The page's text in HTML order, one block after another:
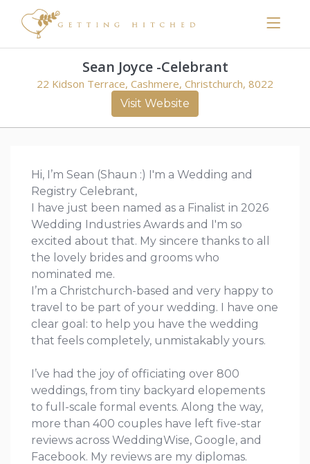
Sean Joyce -Celebrant
22 Kidson Terrace, Cashmere, Christchurch, 8022
Visit Website
Hi, I’m Sean (Shaun :) I'm a Wedding and
Registry Celebrant,
I have just been named as a Finalist in 2026
Wedding Industries Awards and I'm so
excited about that. My sincere thanks to all
the lovely brides and grooms who
nominated me.
I’m a Christchurch-based and very happy to
travel to be part of your wedding. I have one
clear goal: to help you have the wedding
that feels completely, unmistakably yours.
I’ve had the joy of officiating over 800
weddings, from tiny backyard elopements
to full-scale formal events. Along the way,
more than 400 couples have left five-star
reviews across WeddingWise, Google, and
Facebook. My reviews are my diplomas.